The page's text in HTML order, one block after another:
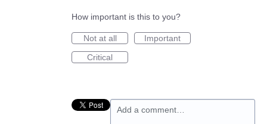
How important is this to you?
Not at all
Important
Critical
Add a comment…